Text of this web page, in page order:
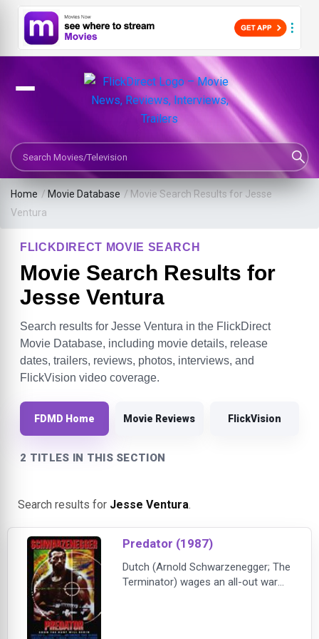
Search Movies or TV Shows
Home / Movie Database / Movie Search Results for Jesse
Ventura
FLICKDIRECT MOVIE SEARCH
Movie Search Results for
Jesse Ventura
Search results for Jesse Ventura in the FlickDirect
Movie Database, including movie details, release
dates, trailers, reviews, photos, interviews, and
FlickVision video coverage.
FDMD Home Movie Reviews FlickVision
2 TITLES IN THIS SECTION
Search results for Jesse Ventura.
Predator (1987)
Dutch (Arnold Schwarzenegger; The
Terminator) wages an all-out war